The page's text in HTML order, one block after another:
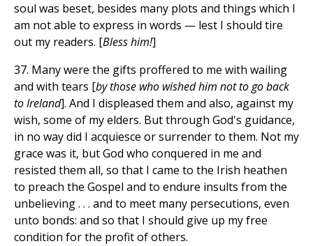
soul was beset, besides many plots and things which I
am not able to express in words — lest I should tire
out my readers. [Bless him!]
37. Many were the gifts proffered to me with wailing
and with tears [by those who wished him not to go back
to Ireland]. And I displeased them and also, against my
wish, some of my elders. But through God's guidance,
in no way did I acquiesce or surrender to them. Not my
grace was it, but God who conquered in me and
resisted them all, so that I came to the Irish heathen
to preach the Gospel and to endure insults from the
unbelieving . . . and to meet many persecutions, even
unto bonds: and so that I should give up my free
condition for the profit of others.